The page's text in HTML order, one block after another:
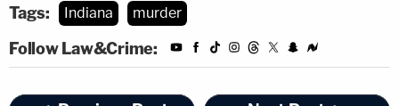
Tags: Indiana murder
Follow Law&Crime: